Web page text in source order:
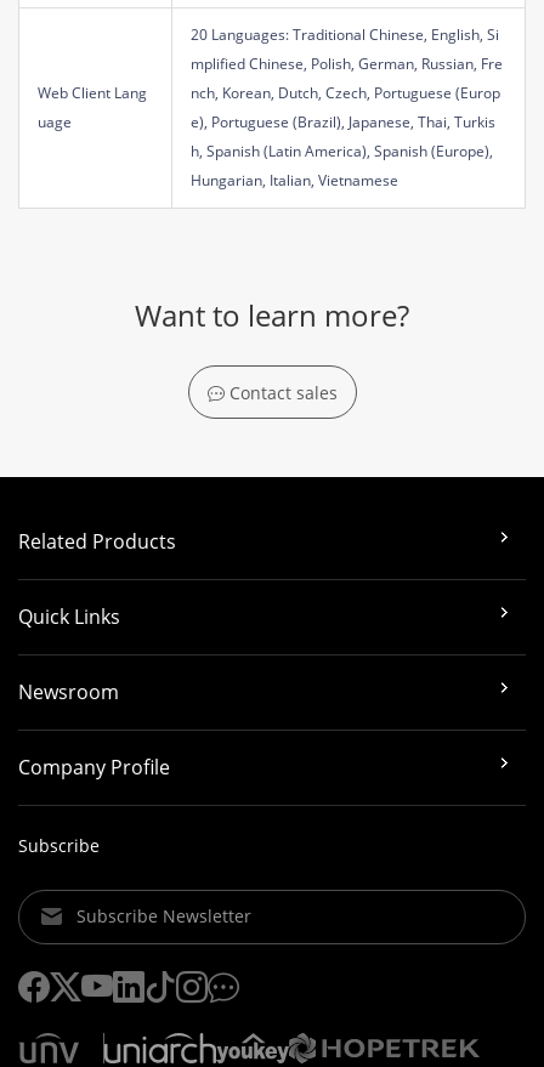
Web Client Lang
uage
20 Languages: Traditional Chinese, English, Si
mplified Chinese, Polish, German, Russian, Fre
nch, Korean, Dutch, Czech, Portuguese (Europ
e), Portuguese (Brazil), Japanese, Thai, Turkis
h, Spanish (Latin America), Spanish (Europe),
Hungarian, Italian, Vietnamese
Want to learn more?
Contact sales
Related Products
Quick Links
Newsroom
Company Profile
Subscribe
Subscribe Newsletter